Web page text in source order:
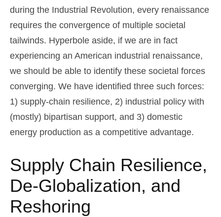
during the Industrial Revolution, every renaissance
requires the convergence of multiple societal
tailwinds. Hyperbole aside, if we are in fact
experiencing an American industrial renaissance,
we should be able to identify these societal forces
converging. We have identified three such forces:
1) supply-chain resilience, 2) industrial policy with
(mostly) bipartisan support, and 3) domestic
energy production as a competitive advantage.
Supply Chain Resilience,
De-Globalization, and
Reshoring